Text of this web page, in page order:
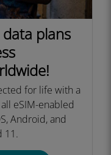
data plans
for life with a
eSIM-enabled
Android, and
11.